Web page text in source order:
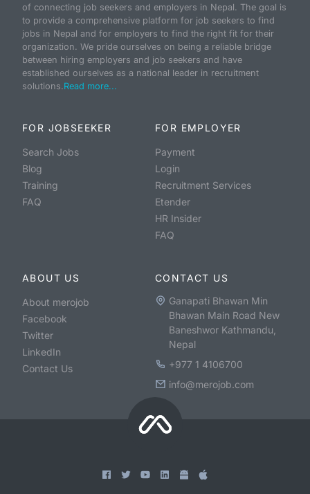
of connecting job seekers and employers in Nepal. The goal is
to provide a comprehensive platform for job seekers to find
jobs in Nepal and for employers to find the right fit for their
organization. We pride ourselves on being a reliable bridge
between hiring employers and job seekers and have
established ourselves as a national leader in recruitment
solutions.Read more...
FOR JOBSEEKER
Search Jobs
Blog
Training
FAQ
FOR EMPLOYER
Payment
Login
Recruitment Services
Etender
HR Insider
FAQ
ABOUT US
About merojob
Facebook
Twitter
LinkedIn
Contact Us
CONTACT US
Ganapati Bhawan Min
Bhawan Main Road New
Baneshwor Kathmandu,
Nepal
+977 1 4106700
info@merojob.com